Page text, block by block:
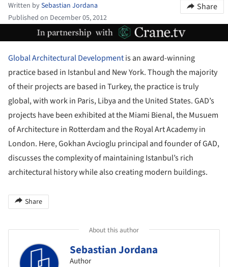
Written bySebastian Jordana
Published on December 05, 2012
Share
Global Architectural Developmentis an award-winning
practice based in Istanbul and New York. Though the majority
of their projects are based in Turkey, the practice is truly
global, with work in Paris, Libya and the United States. GAD’s
projects have been exhibited at the Miami Bienal, the Musuem
of Architecture in Rotterdam and the Royal Art Academy in
London. Here, Gokhan Avcioglu principal and founder of GAD,
discusses the complexity of maintaining Istanbul’s rich
architectural history while also creating modern buildings.
Share
About this author
Sebastian Jordana
Author